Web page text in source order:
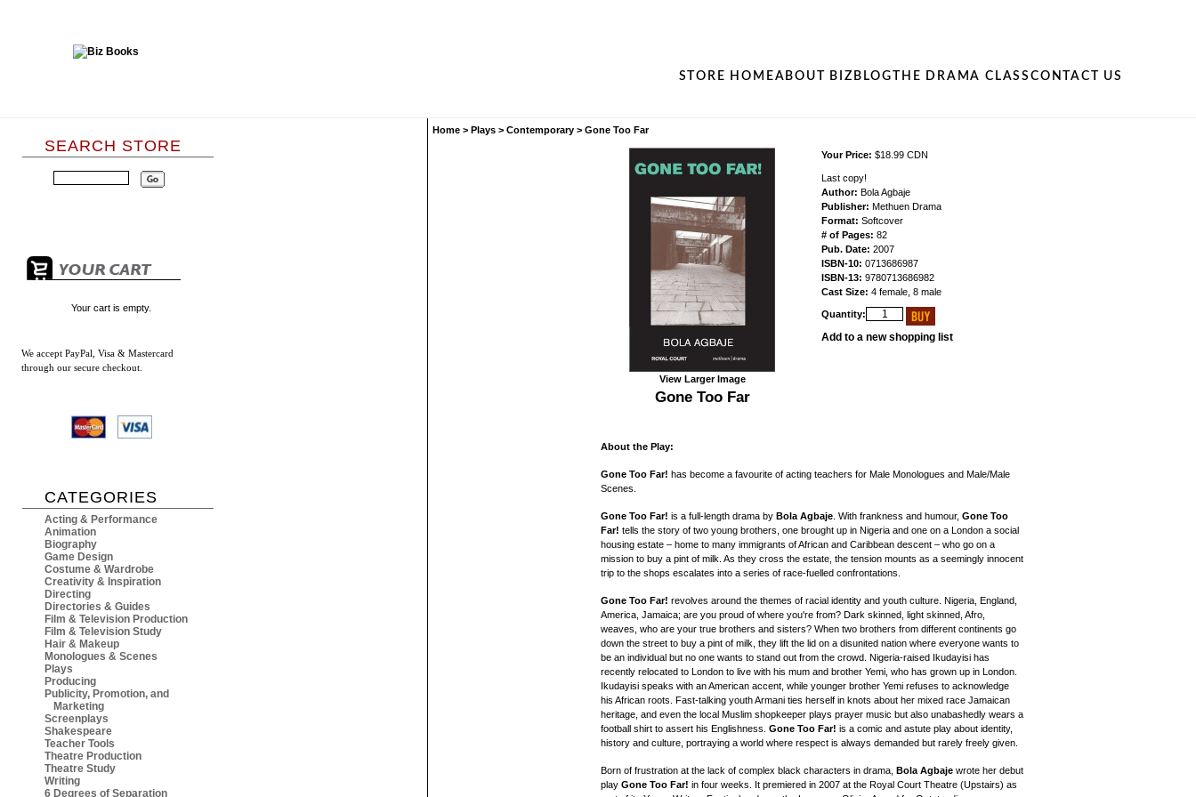
STORE HOMEABOUT BIZ BLOG THE DRAMA CLASS CONTACT US
SEARCH STORE
Your cart is empty.
We accept PayPal, Visa & Mastercard
through our secure checkout.
CATEGORIES
Acting & Performance
Animation
Biography
Game Design
Costume & Wardrobe
Creativity & Inspiration
Directing
Directories & Guides
Film & Television Production
Film & Television Study
Hair & Makeup
Monologues & Scenes
Plays
Producing
Publicity, Promotion, and
Marketing
Screenplays
Shakespeare
Teacher Tools
Theatre Production
Theatre Study
Writing
6 Degrees of Separation
Home > Plays > Contemporary > Gone Too Far
View Larger Image
Gone Too Far
Your Price: $18.99 CDN
Last copy!
Author: Bola Agbaje
Publisher: Methuen Drama
Format: Softcover
# of Pages: 82
Pub. Date: 2007
ISBN-10: 0713686987
ISBN-13: 9780713686982
Cast Size: 4 female, 8 male
Quantity:
Add to a new shopping list
About the Play:
Gone Too Far! has become a favourite of acting teachers for Male Monologues and Male/Male
Scenes.
Gone Too Far! is a full-length drama by Bola Agbaje . With frankness and humour, Gone Too
Far! tells the story of two young brothers, one brought up in Nigeria and one on a London a social
housing estate – home to many immigrants of African and Caribbean descent – who go on a
mission to buy a pint of milk. As they cross the estate, the tension mounts as a seemingly innocent
trip to the shops escalates into a series of race-fuelled confrontations.
Gone Too Far! revolves around the themes of racial identity and youth culture. Nigeria, England,
America, Jamaica; are you proud of where you're from? Dark skinned, light skinned, Afro,
weaves, who are your true brothers and sisters? When two brothers from different continents go
down the street to buy a pint of milk, they lift the lid on a disunited nation where everyone wants to
be an individual but no one wants to stand out from the crowd. Nigeria-raised Ikudayisi has
recently relocated to London to live with his mum and brother Yemi, who has grown up in London.
Ikudayisi speaks with an American accent, while younger brother Yemi refuses to acknowledge
his African roots. Fast-talking youth Armani ties herself in knots about her mixed race Jamaican
heritage, and even the local Muslim shopkeeper plays prayer music but also unabashedly wears a
football shirt to assert his Englishness. Gone Too Far! is a comic and astute play about identity,
history and culture, portraying a world where respect is always demanded but rarely freely given.
Born of frustration at the lack of complex black characters in drama, Bola Agbaje wrote her debut
play Gone Too Far! in four weeks. It premiered in 2007 at the Royal Court Theatre (Upstairs) as